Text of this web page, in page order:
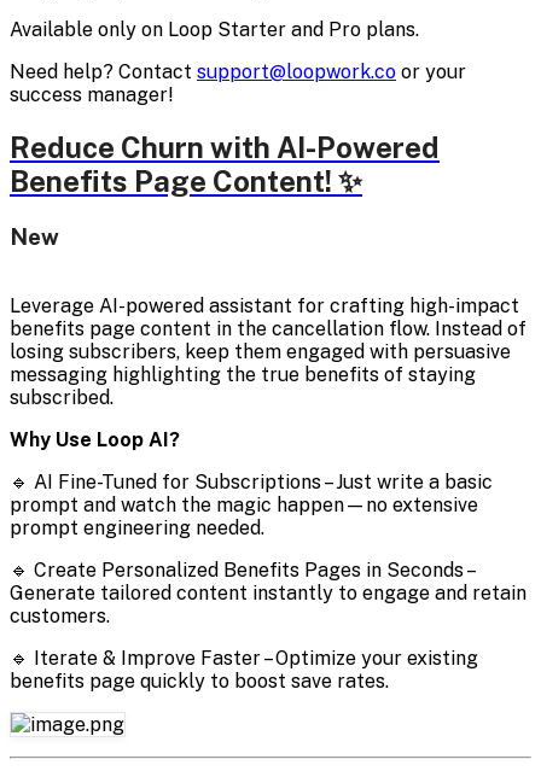
Available only on Loop Starter and Pro plans.
Need help? Contact support@loopwork.co or your
success manager!
Reduce Churn with AI-Powered
Benefits Page Content! ✨
New
Leverage AI-powered assistant for crafting high-impact
benefits page content in the cancellation flow. Instead of
losing subscribers, keep them engaged with persuasive
messaging highlighting the true benefits of staying
subscribed.
Why Use Loop AI?
🔹 AI Fine-Tuned for Subscriptions – Just write a basic
prompt and watch the magic happen—no extensive
prompt engineering needed.
🔹 Create Personalized Benefits Pages in Seconds –
Generate tailored content instantly to engage and retain
customers.
🔹 Iterate & Improve Faster – Optimize your existing
benefits page quickly to boost save rates.